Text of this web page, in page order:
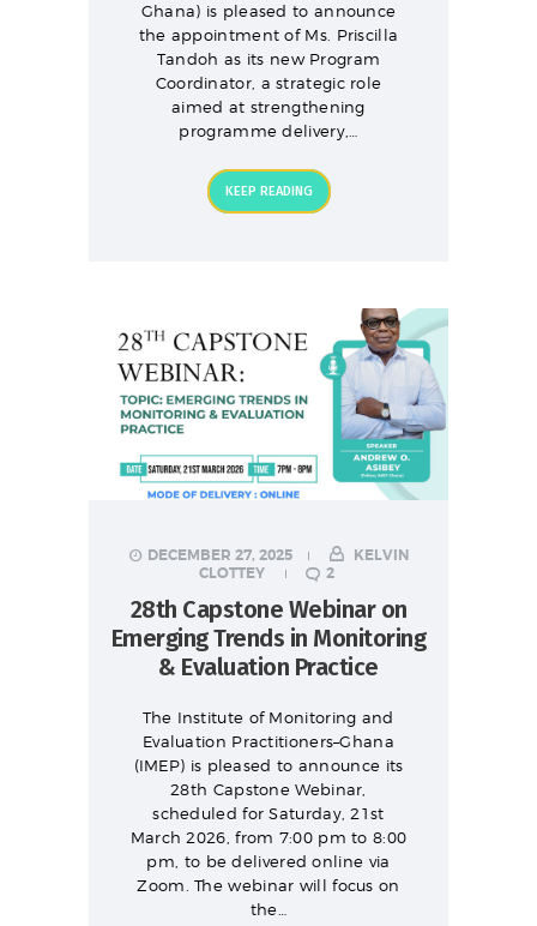
Ghana) is pleased to announce
the appointment of Ms. Priscilla
Tandoh as its new Program
Coordinator, a strategic role
aimed at strengthening
programme delivery,…
KEEP READING
DECEMBER 27, 2025
KELVIN
CLOTTEY
2
28th Capstone Webinar on
Emerging Trends in Monitoring
& Evaluation Practice
The Institute of Monitoring and
Evaluation Practitioners–Ghana
(IMEP) is pleased to announce its
28th Capstone Webinar,
scheduled for Saturday, 21st
March 2026, from 7:00 pm to 8:00
pm, to be delivered online via
Zoom. The webinar will focus on
the…